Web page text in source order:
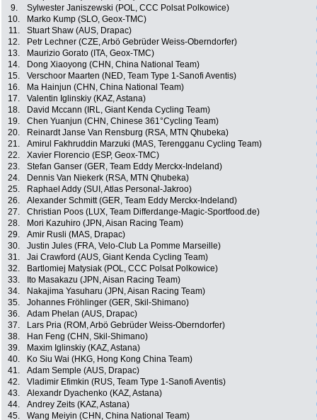
9.
Sylwester Janiszewski (POL, CCC Polsat Polkowice)
10.
Marko Kump (SLO, Geox-TMC)
11.
Stuart Shaw (AUS, Drapac)
12.
Petr Lechner (CZE, Arbö Gebrüder Weiss-Oberndorfer)
13.
Maurizio Gorato (ITA, Geox-TMC)
14.
Dong Xiaoyong (CHN, China National Team)
15.
Verschoor Maarten (NED, Team Type 1-Sanofi Aventis)
16.
Ma Hainjun (CHN, China National Team)
17.
Valentin Iglinskiy (KAZ, Astana)
18.
David Mccann (IRL, Giant Kenda Cycling Team)
19.
Chen Yuanjun (CHN, Chinese 361°Cycling Team)
20.
Reinardt Janse Van Rensburg (RSA, MTN Qhubeka)
21.
Amirul Fakhruddin Marzuki (MAS, Terengganu Cycling Team)
22.
Xavier Florencio (ESP, Geox-TMC)
23.
Stefan Ganser (GER, Team Eddy Merckx-Indeland)
24.
Dennis Van Niekerk (RSA, MTN Qhubeka)
25.
Raphael Addy (SUI, Atlas Personal-Jakroo)
26.
Alexander Schmitt (GER, Team Eddy Merckx-Indeland)
27.
Christian Poos (LUX, Team Differdange-Magic-Sportfood.de)
28.
Mori Kazuhiro (JPN, Aisan Racing Team)
29.
Amir Rusli (MAS, Drapac)
30.
Justin Jules (FRA, Velo-Club La Pomme Marseille)
31.
Jai Crawford (AUS, Giant Kenda Cycling Team)
32.
Bartlomiej Matysiak (POL, CCC Polsat Polkowice)
33.
Ito Masakazu (JPN, Aisan Racing Team)
34.
Nakajima Yasuharu (JPN, Aisan Racing Team)
35.
Johannes Fröhlinger (GER, Skil-Shimano)
36.
Adam Phelan (AUS, Drapac)
37.
Lars Pria (ROM, Arbö Gebrüder Weiss-Oberndorfer)
38.
Han Feng (CHN, Skil-Shimano)
39.
Maxim Iglinskiy (KAZ, Astana)
40.
Ko Siu Wai (HKG, Hong Kong China Team)
41.
Adam Semple (AUS, Drapac)
42.
Vladimir Efimkin (RUS, Team Type 1-Sanofi Aventis)
43.
Alexandr Dyachenko (KAZ, Astana)
44.
Andrey Zeits (KAZ, Astana)
45.
Wang Meiyin (CHN, China National Team)